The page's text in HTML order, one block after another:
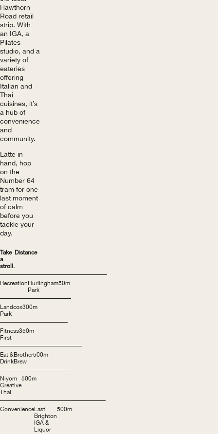
Hawthorn
Road retail
strip. With
an IGA, a
Pilates
studio, and a
variety of
eateries
offering
Italian and
Thai
cuisines, it’s
a hub of
convenience
and
community.
Latte in
hand, hop
on the
Number 64
tram for one
last moment
of calm
before you
tackle your
day.
Take
a
stroll.
Distance
Recreation Hurlingham
Park
50m
Landcox
Park
300m
Fitness
First
350m
Eat &
Drink
Brother
Brew
500m
Niyom
Creative
Thai
500m
ConvenienceEast
Brighton
IGA &
Liquor
500m